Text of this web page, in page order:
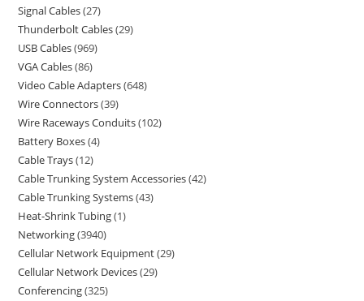
Signal Cables 27
Thunderbolt Cables 29
USB Cables 969
VGA Cables 86
Video Cable Adapters 648
Wire Connectors 39
Wire Raceways Conduits 102
Battery Boxes 4
Cable Trays 12
Cable Trunking System Accessories 42
Cable Trunking Systems 43
Heat-Shrink Tubing 1
Networking 3940
Cellular Network Equipment 29
Cellular Network Devices 29
Conferencing 325